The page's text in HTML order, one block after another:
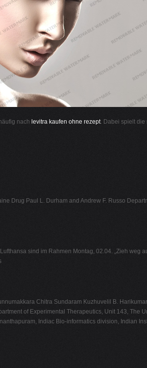
nach levitra kaufen ohne rezept. Dabei spielt die
Drug Paul L. Durham and Andrew F. Russo
sind im Rahmen Montag, 02.04. „Zieh weg
Chitra Sundaram Kuzhuvelil B.
of Experimental Therapeutics, Unit 143, The
Indiac Bio-informatics division, Indian